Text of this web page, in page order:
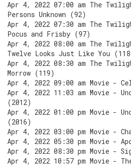
Apr 4, 2022 07:00 am The
Persons Unknown (92)
Apr 4, 2022 07:30 am The
Pocus and Frisby (97)
Apr 4, 2022 08:00 am The
Twelve Looks Just Like You
Apr 4, 2022 08:30 am The
Morrow (119)
Apr 4, 2022 09:00 am Movie -
Apr 4, 2022 11:03 am Movie -
(2012)
Apr 4, 2022 01:00 pm Movie -
(2016)
Apr 4, 2022 03:00 pm Movie -
Apr 4, 2022 05:30 pm Movie -
Apr 4, 2022 08:30 pm Movie -
Apr 4, 2022 10:57 pm Movie -